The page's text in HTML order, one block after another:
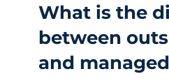
What is the
between
and